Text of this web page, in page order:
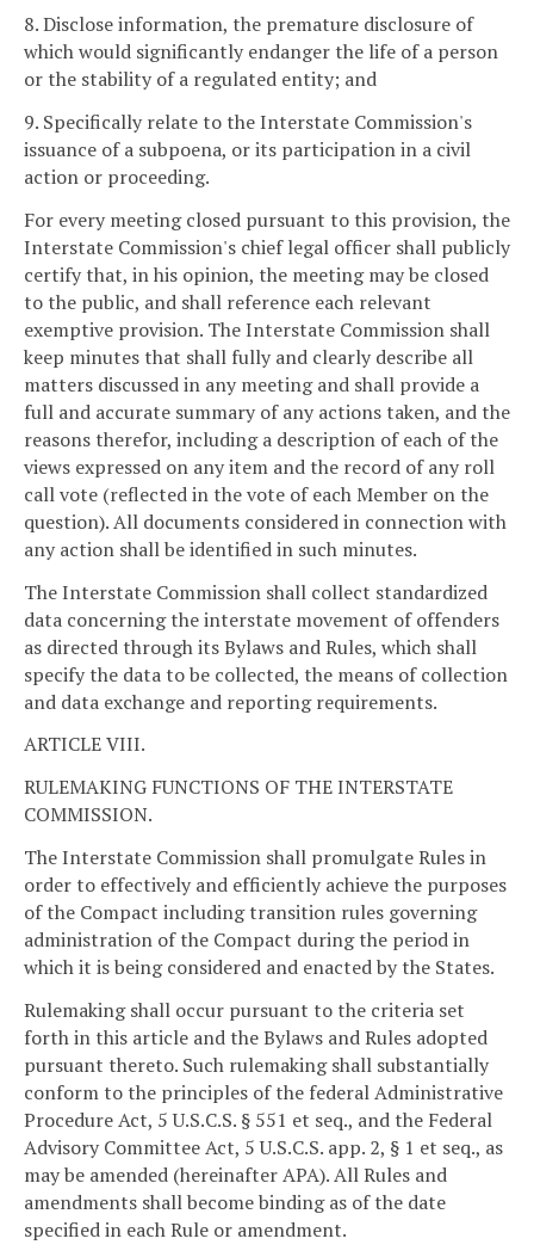
8. Disclose information, the premature disclosure of
which would significantly endanger the life of a person
or the stability of a regulated entity; and
9. Specifically relate to the Interstate Commission's
issuance of a subpoena, or its participation in a civil
action or proceeding.
For every meeting closed pursuant to this provision, the
Interstate Commission's chief legal officer shall publicly
certify that, in his opinion, the meeting may be closed
to the public, and shall reference each relevant
exemptive provision. The Interstate Commission shall
keep minutes that shall fully and clearly describe all
matters discussed in any meeting and shall provide a
full and accurate summary of any actions taken, and the
reasons therefor, including a description of each of the
views expressed on any item and the record of any roll
call vote (reflected in the vote of each Member on the
question). All documents considered in connection with
any action shall be identified in such minutes.
The Interstate Commission shall collect standardized
data concerning the interstate movement of offenders
as directed through its Bylaws and Rules, which shall
specify the data to be collected, the means of collection
and data exchange and reporting requirements.
ARTICLE VIII.
RULEMAKING FUNCTIONS OF THE INTERSTATE
COMMISSION.
The Interstate Commission shall promulgate Rules in
order to effectively and efficiently achieve the purposes
of the Compact including transition rules governing
administration of the Compact during the period in
which it is being considered and enacted by the States.
Rulemaking shall occur pursuant to the criteria set
forth in this article and the Bylaws and Rules adopted
pursuant thereto. Such rulemaking shall substantially
conform to the principles of the federal Administrative
Procedure Act, 5 U.S.C.S. § 551 et seq., and the Federal
Advisory Committee Act, 5 U.S.C.S. app. 2, § 1 et seq., as
may be amended (hereinafter APA). All Rules and
amendments shall become binding as of the date
specified in each Rule or amendment.